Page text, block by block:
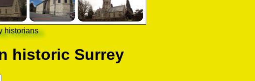
historians
historic Surrey